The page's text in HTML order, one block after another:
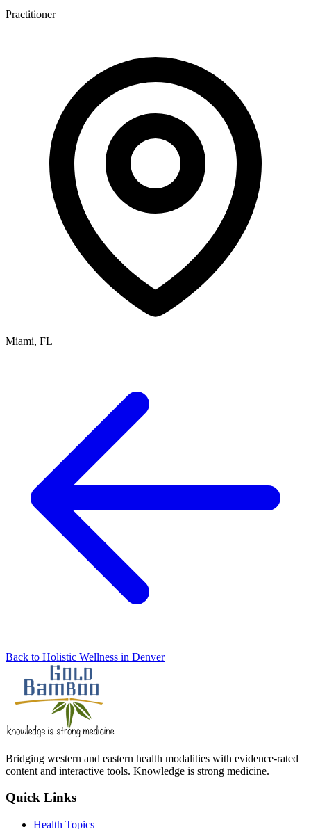
Practitioner
Miami, FL
Back to Holistic Wellness in Denver
Bridging western and eastern health modalities with evidence-rated
content and interactive tools. Knowledge is strong medicine.
Quick Links
Health Topics